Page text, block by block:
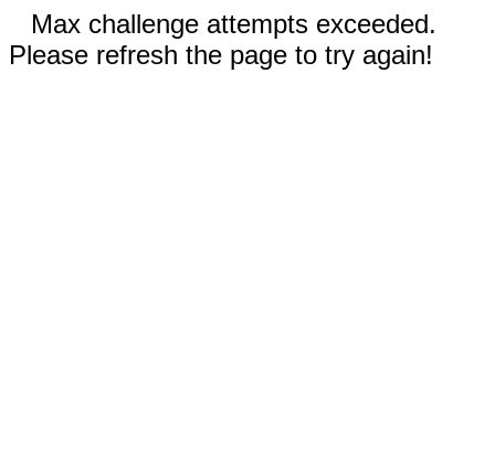
Max challenge attempts exceeded.
Please refresh the page to try again!